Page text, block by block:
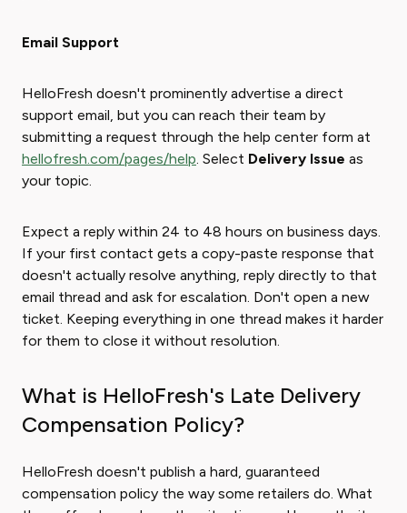
Email Support
HelloFresh doesn't prominently advertise a direct
support email, but you can reach their team by
submitting a request through the help center form at
hellofresh.com/pages/help. Select Delivery Issue as
your topic.
Expect a reply within 24 to 48 hours on business days.
If your first contact gets a copy-paste response that
doesn't actually resolve anything, reply directly to that
email thread and ask for escalation. Don't open a new
ticket. Keeping everything in one thread makes it harder
for them to close it without resolution.
What is HelloFresh's Late Delivery
Compensation Policy?
HelloFresh doesn't publish a hard, guaranteed
compensation policy the way some retailers do. What